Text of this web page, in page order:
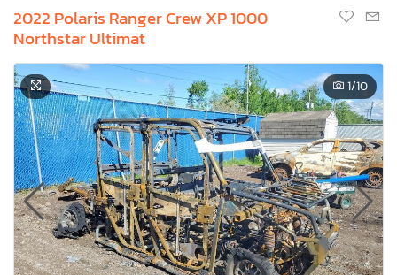
2022 Polaris Ranger Crew XP 1000
Northstar Ultimat
1/10